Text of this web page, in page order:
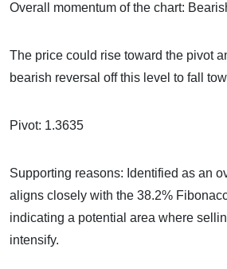
Overall momentum of the chart:
The price could rise toward the pivot
bearish reversal off this level to fall
Pivot: 1.3635
Supporting reasons: Identified as an
aligns closely with the 38.2%
indicating a potential area where
intensify.